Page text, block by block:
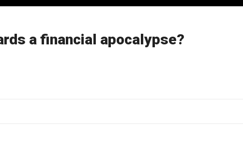
a financial apocalypse?